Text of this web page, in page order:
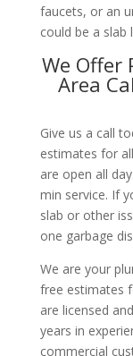
faucets, or an
could be a slab
We Offer
Area
Give us a call
estimates for
are open all
min service. If
slab or other
one garbage
We are your
free estimates
are licensed
years in
commercial